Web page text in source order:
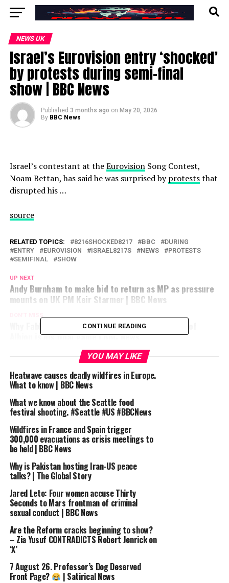
NEWS UK
Israel’s Eurovision entry ‘shocked’
by protests during semi-final
show | BBC News
Published 3 months ago on May 20, 2026
By BBC News
Israel’s contestant at theEurovisionSong Contest,
Noam Bettan, has said he was surprised byproteststhat
disrupted his …
source
RELATED TOPICS: 8216SHOCKED8217 BBC
DURING
ENTRY
EUROVISION ISRAEL8217S NEWS
PROTESTS
SEMIFINAL
SHOW
UP NEXT
Andy Burnham to make bid to return as MP as pressure
mounts on UK PM Keir Starmer | BBC News
Why Fable creator Peter Molyneux says Masters of
Albion is his final game | BBC News
CONTINUE READING
YOU MAY LIKE
Heatwave causes deadly wildfires in Europe.
What to know | BBC News
What we know about the Seattle food
festival shooting. #Seattle #US #BBCNews
Wildfires in France and Spain trigger
300,000 evacuations as crisis meetings to
be held | BBC News
Why is Pakistan hosting Iran-US peace
talks? | The Global Story
Jared Leto: Four women accuse Thirty
Seconds to Mars frontman of criminal
sexual conduct | BBC News
Are the Reform cracks beginning to show?
– Zia Yusuf CONTRADICTS Robert Jenrick on
‘X’
7 August 26. Professor’s Dog Deserved
Front Page?
| Satirical News